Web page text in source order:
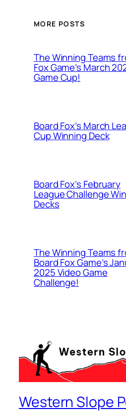
MORE POSTS
The Winning Teams
Fox Game’s March
Game Cup!
Board Fox’s March
Cup Winning Deck
Board Fox’s February
League Challenge
Decks
The Winning Teams
Board Fox Game’s
2025 Video Game
Challenge!
Western Slope